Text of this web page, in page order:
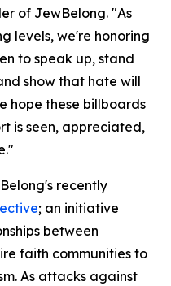
of JewBelong. "As
levels, we're honoring
to speak up, stand
show that hate will
hope these billboards
is seen, appreciated,
recently
; an initiative
between
faith communities to
As attacks against